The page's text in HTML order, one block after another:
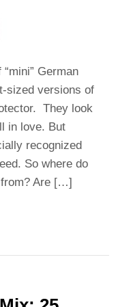
German
sized versions of
They look
in love. But
recognized
So where do
Are […]